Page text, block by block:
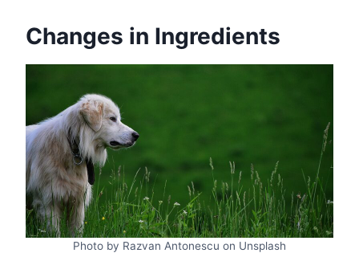
Changes in Ingredients
Photo by Razvan Antonescu on Unsplash